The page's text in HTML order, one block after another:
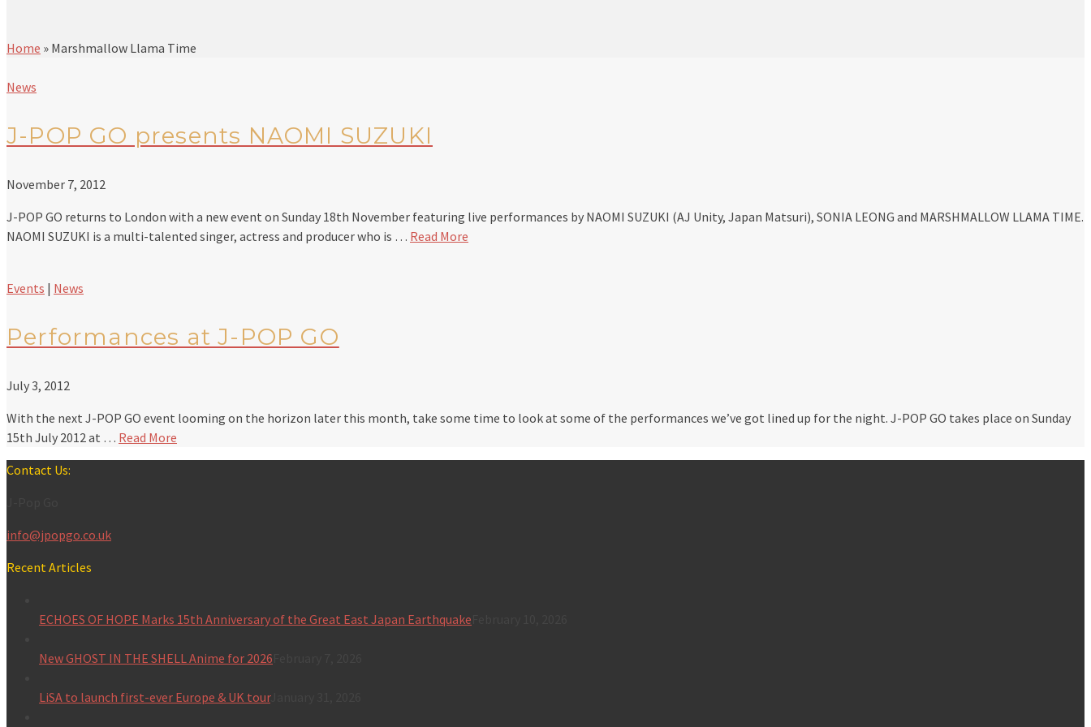
Home » Marshmallow Llama Time
News
J-POP GO presents NAOMI SUZUKI
November 7, 2012
J-POP GO returns to London with a new event on Sunday 18th November featuring live performances by NAOMI SUZUKI (AJ Unity, Japan Matsuri), SONIA LEONG and MARSHMALLOW LLAMA TIME.
NAOMI SUZUKI is a multi-talented singer, actress and producer who is … Read More
Events | News
Performances at J-POP GO
July 3, 2012
With the next J-POP GO event looming on the horizon later this month, take some time to look at some of the performances we’ve got lined up for the night. J-POP GO takes place on Sunday
15th July 2012 at … Read More
Contact Us:
info@jpopgo.co.uk
Recent Articles
ECHOES OF HOPE Marks 15th Anniversary of the Great East Japan Earthquake
New GHOST IN THE SHELL Anime for 2026
LiSA to launch first-ever Europe & UK tourJanuary 31, 2026